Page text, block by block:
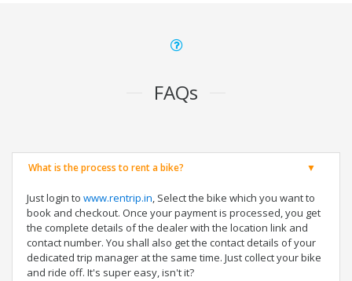
FAQs
What is the process to rent a bike?
Just login to www.rentrip.in, Select the bike which you want to
book and checkout. Once your payment is processed, you get
the complete details of the dealer with the location link and
contact number. You shall also get the contact details of your
dedicated trip manager at the same time. Just collect your bike
and ride off. It's super easy, isn't it?